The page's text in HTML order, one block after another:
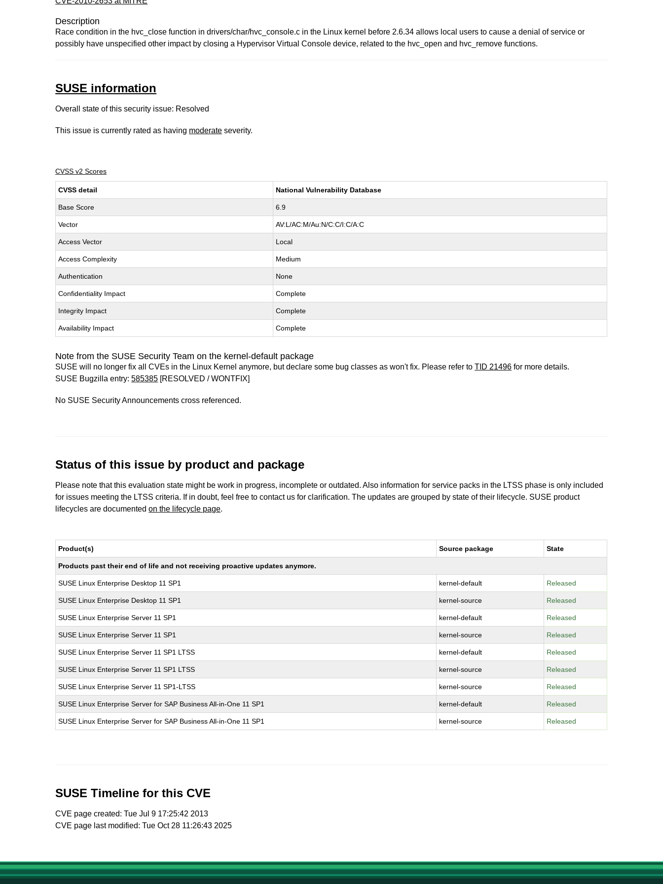
Description
Race condition in the hvc_close function in drivers/char/hvc_console.c in the Linux kernel before 2.6.34 allows local users to cause a denial of service or
possibly have unspecified other impact by closing a Hypervisor Virtual Console device, related to the hvc_open and hvc_remove functions.
SUSE information
Overall state of this security issue: Resolved
This issue is currently rated as having moderate severity.
CVSS v2 Scores
CVSS detail National Vulnerability Database
Base Score 6.9
Vector AV:L/AC:M/Au:N/C:C/I:C/A:C
Access Vector Local
Access Complexity Medium
Authentication None
Confidentiality Impact Complete
Integrity Impact Complete
Availability Impact Complete
Note from the SUSE Security Team on the kernel-default package
SUSE will no longer fix all CVEs in the Linux Kernel anymore, but declare some bug classes as won't fix. Please refer toTID 21496 for more details.
SUSE Bugzilla entry:585385 [RESOLVED / WONTFIX]
No SUSE Security Announcements cross referenced.
Status of this issue by product and package
Please note that this evaluation state might be work in progress, incomplete or outdated. Also information for service packs in the LTSS phase is only included
for issues meeting the LTSS criteria. If in doubt, feel free to contact us for clarification. The updates are grouped by state of their lifecycle. SUSE product
lifecycles are documentedon the lifecycle page.
Product(s) Source package State
Products past their end of life and not receiving proactive updates anymore.
SUSE Linux Enterprise Desktop 11 SP1 kernel-default Released
SUSE Linux Enterprise Desktop 11 SP1 kernel-source Released
SUSE Linux Enterprise Server 11 SP1 kernel-default Released
SUSE Linux Enterprise Server 11 SP1 kernel-source Released
SUSE Linux Enterprise Server 11 SP1 LTSS kernel-default Released
SUSE Linux Enterprise Server 11 SP1 LTSS kernel-source Released
SUSE Linux Enterprise Server 11 SP1-LTSS kernel-source Released
SUSE Linux Enterprise Server for SAP Business All-in-One 11 SP1 kernel-default Released
SUSE Linux Enterprise Server for SAP Business All-in-One 11 SP1 kernel-source Released
SUSE Timeline for this CVE
CVE page created: Tue Jul 9 17:25:42 2013
CVE page last modified: Tue Oct 28 11:26:43 2025